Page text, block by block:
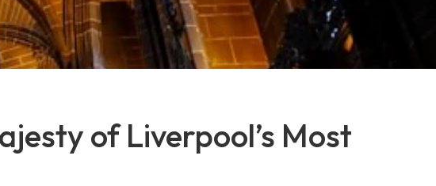
of Liverpool’s Most